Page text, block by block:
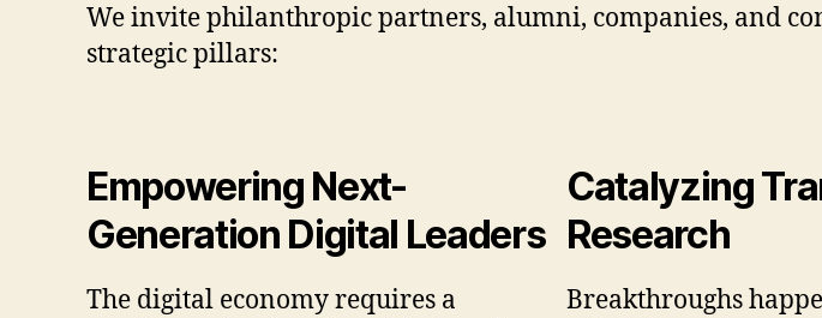
We invite philanthropic partners, alumni, companies, and
strategic pillars:
Empowering Next-
Generation Digital Leaders
The digital economy requires a
Catalyzing
Research
Breakthroughs